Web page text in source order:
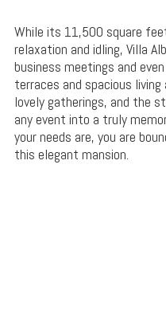
While its 11,500 square
relaxation and idling, Villa
business meetings and
terraces and spacious
lovely gatherings, and the
any event into a truly
your needs are, you are
this elegant mansion.